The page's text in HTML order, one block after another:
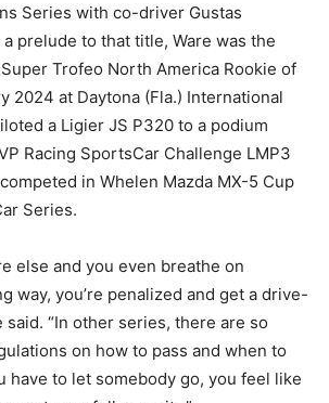
Series with co-driver Gustas
prelude to that title, Ware was the
Trofeo North America Rookie of
2024 at Daytona (Fla.) International
a Ligier JS P320 to a podium
Racing SportsCar Challenge LMP3
in Whelen Mazda MX-5 Cup
Series.
else and you even breathe on
way, you’re penalized and get a drive-
said. “In other series, there are so
on how to pass and when to
have to let somebody go, you feel like